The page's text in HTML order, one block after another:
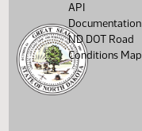
API
Documentation
ND DOT Road
Conditions Map